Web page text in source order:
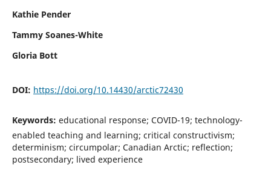
Kathie Pender
Tammy Soanes-White
Gloria Bott
DOI: https://doi.org/10.14430/arctic72430
Keywords: educational response; COVID-19; technology-
enabled teaching and learning; critical constructivism;
determinism; circumpolar; Canadian Arctic; reflection;
postsecondary; lived experience